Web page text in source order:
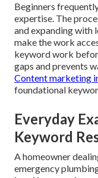
Beginners
expertise. The
and expanding with
make the work
keyword work
gaps and prevents
Content marketing
foundational
Everyday
Keyword
A homeowner
emergency